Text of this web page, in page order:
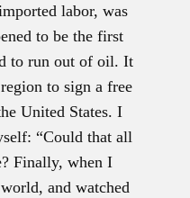
labor, was
to be the first
to run out of oil. It
to sign a free
United States. I
“Could that all
Finally, when I
and watched